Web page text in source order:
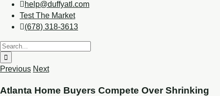
help@duffyatl.com
Test The Market
(678) 318-3613
Previous Next
Atlanta Home Buyers Compete Over Shrinking